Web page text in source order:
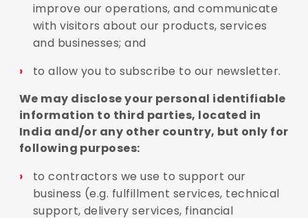
improve our operations, and communicate
with visitors about our products, services
and businesses; and
to allow you to subscribe to our newsletter.
We may disclose your personal identifiable
information to third parties, located in
India and/or any other country, but only for
following purposes:
to contractors we use to support our
business (e.g. fulfillment services, technical
support, delivery services, financial